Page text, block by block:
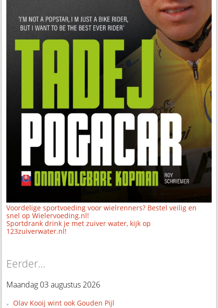
Voordelige sportvoeding voor wielrenners? Bestel veilig en
snel op Wielervoeding.nl!
Sportdrank drink je met zuiver water, kijk op
123zuiverwater.nl!
Eerder...
Maandag 03 augustus 2026
Olav Kooij wint ook Gouden Pijl